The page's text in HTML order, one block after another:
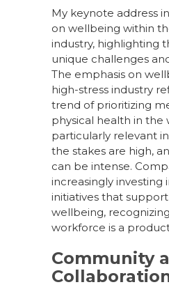
My keynote address
on wellbeing within
industry, highlighting
unique challenges
The emphasis on
high-stress industry
trend of prioritizing
physical health in the
particularly relevant
the stakes are high,
can be intense.
increasingly investing
initiatives that
wellbeing,
workforce is a
Community